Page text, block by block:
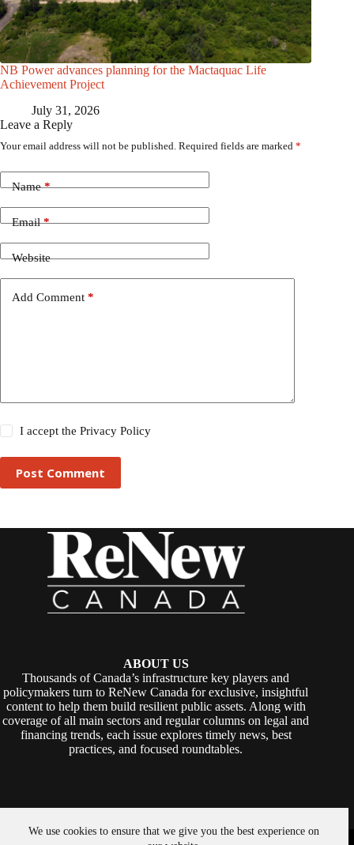
We use cookies to ensure that we give you the best experience on
NB Power advances planning for the Mactaquac Life
Achievement Project
July 31, 2026
Leave a Reply
Your email address will not be published. Required fields are marked *
Name*
Email*
Website
Add Comment *
I accept thePrivacy Policy
Post Comment
ABOUT US
Thousands of Canada’s infrastructure key players and
policymakers turn to ReNew Canada for exclusive, insightful
content to help them build resilient public assets. Along with
coverage of all main sectors and regular columns on legal and
financing trends, each issue explores timely news, best
practices, and focused roundtables.
Copyright © 2026 -ReNew Canada. Powered By:SiteMedia